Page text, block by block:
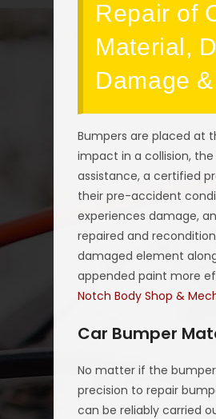
Repair of
Material,
Damage
Bumpers are placed at
impact in a collision,
assistance, a certified
their pre-accident
experiences damage,
repaired and
damaged element
appended paint more
Notch Body Shop &
Car Bumper
No matter if the
precision to repair
can be reliably carried